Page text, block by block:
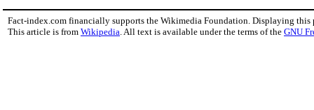
Fact-index.com financially supports the Wikimedia Foundation. Displaying this
This article is from Wikipedia. All text is available under the terms of the GNU